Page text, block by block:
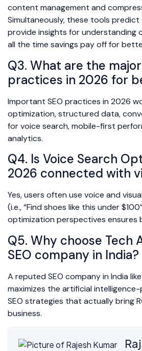
content management and
Simultaneously, these tools
provide insights for understanding
all the time savings pay off for
Q3. What are the
practices in 2026 for
Important SEO practices in 2026
optimization, structured data,
for voice search, mobile-first
analytics.
Q4. Is Voice Search
2026 connected with
Yes, users often use voice and
(i.e., “Find shoes like this under
optimization perspectives ensures
Q5. Why choose Tech
SEO company in India?
A reputed SEO company in India
maximizes the artificial
SEO strategies that actually bring
business.